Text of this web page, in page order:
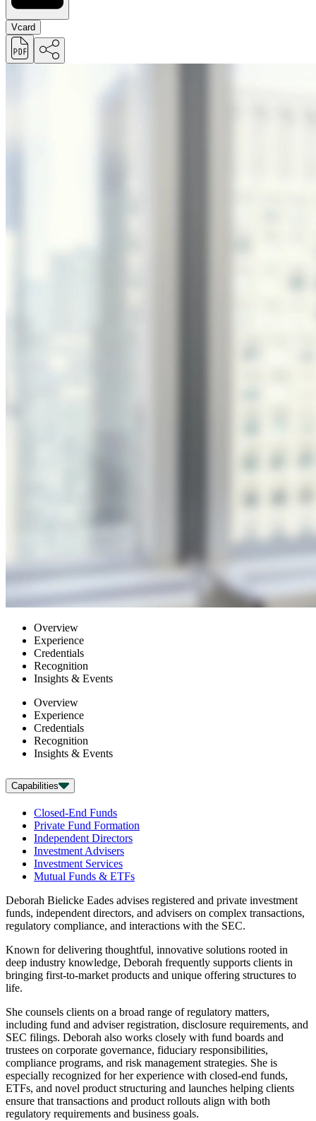
Vcard
Overview
Experience
Credentials
Recognition
Insights & Events
Overview
Experience
Credentials
Recognition
Insights & Events
Capabilities
Closed-End Funds
Private Fund Formation
Independent Directors
Investment Advisers
Investment Services
Mutual Funds & ETFs
Deborah Bielicke Eades advises registered and private investment
funds, independent directors, and advisers on complex transactions,
regulatory compliance, and interactions with the SEC.
Known for delivering thoughtful, innovative solutions rooted in
deep industry knowledge, Deborah frequently supports clients in
bringing first-to-market products and unique offering structures to
life.
She counsels clients on a broad range of regulatory matters,
including fund and adviser registration, disclosure requirements, and
SEC filings. Deborah also works closely with fund boards and
trustees on corporate governance, fiduciary responsibilities,
compliance programs, and risk management strategies. She is
especially recognized for her experience with closed-end funds,
ETFs, and novel product structuring and launches helping clients
ensure that transactions and product rollouts align with both
regulatory requirements and business goals.